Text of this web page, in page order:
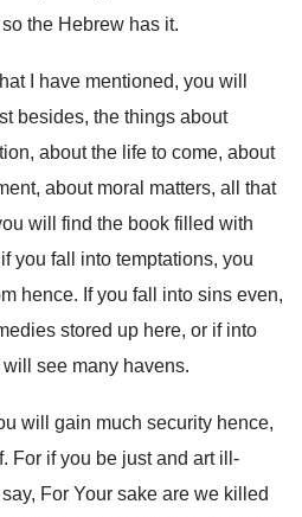
the Hebrew has it.
I have mentioned, you will
besides, the things about
about the life to come, about
about moral matters, all that
will find the book filled with
you fall into temptations, you
hence. If you fall into sins even,
stored up here, or if into
see many havens.
will gain much security hence,
For if you be just and art ill-
For Your sake are we killed